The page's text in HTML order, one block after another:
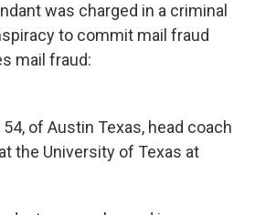
was charged in a criminal
to commit mail fraud
mail fraud:
54, of Austin Texas, head coach
the University of Texas at